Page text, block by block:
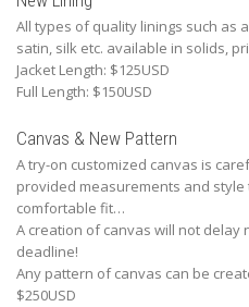
All types of quality linings such as
satin, silk etc. available in solids,
Jacket Length: $125USD
Full Length: $150USD
Canvas & New Pattern
A try-on customized canvas is
provided measurements and
comfortable fit…
A creation of canvas will not
deadline!
Any pattern of canvas can be
$250USD